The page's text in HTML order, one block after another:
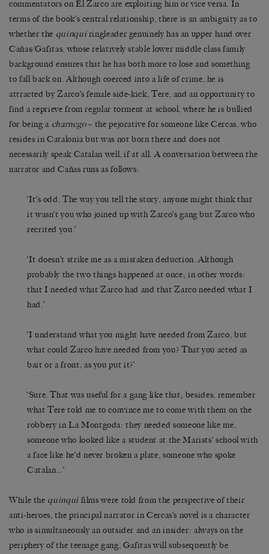
commentators on El Zarco are exploiting him or vice versa. In
terms of the book’s central relationship, there is an ambiguity as to
whether the quinquiringleader genuinely has an upper hand over
Cañas/Gafitas, whose relatively stable lower middle class family
background ensures that he has both more to lose and something
to fall back on. Although coerced into a life of crime, he is
attracted by Zarco’s female side-kick, Tere, and an opportunity to
find a reprieve from regular torment at school, where he is bullied
for being a charnego– the pejorative for someone like Cercas, who
resides in Catalonia but was not born there and does not
necessarily speak Catalan well, if at all. A conversation between the
narrator and Cañas runs as follows:
‘It’s odd. The way you tell the story, anyone might think that
it wasn’t you who joined up with Zarco’s gang but Zarco who
recrited you.’
‘It doesn’t strike me as a mistaken deduction. Although
probably the two things happened at once; in other words:
that I needed what Zarco had and that Zarco needed what I
had.’
‘I understand what you might have needed from Zarco, but
what could Zarco have needed from you? That you acted as
bait or a front, as you put it?’
‘Sure. That was useful for a gang like that; besides, remember
what Tere told me to convince me to come with them on the
robbery in La Montgoda: they needed someone like me,
someone who looked like a student at the Marists’ school with
a face like he’d never broken a plate, someone who spoke
Catalan…’
While the quinqui films were told from the perspective of their
anti-heroes, the principal narrator in Cercas’s novel is a character
who is simultaneously an outsider and an insider: always on the
periphery of the teenage gang, Gafitas will subsequently be